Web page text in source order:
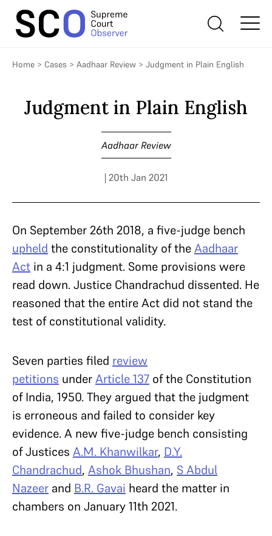
Home > Cases > Aadhaar Review > Judgment in Plain English
Judgment in Plain English
Aadhaar Review
| 20th Jan 2021
On September 26th 2018, a five-judge bench
upheld the constitutionality of theAadhaar
Act in a 4:1 judgment. Some provisions were
read down. Justice Chandrachud dissented. He
reasoned that the entire Act did not stand the
test of constitutional validity.
Seven parties filed review
petitions underArticle 137 of the Constitution
of India, 1950. They argued that the judgment
is erroneous and failed to consider key
evidence. A new five-judge bench consisting
of Justices A.M. Khanwilkar, D.Y.
Chandrachud, Ashok Bhushan, S Abdul
Nazeer and B.R. Gavai heard the matter in
chambers on January 11th 2021.